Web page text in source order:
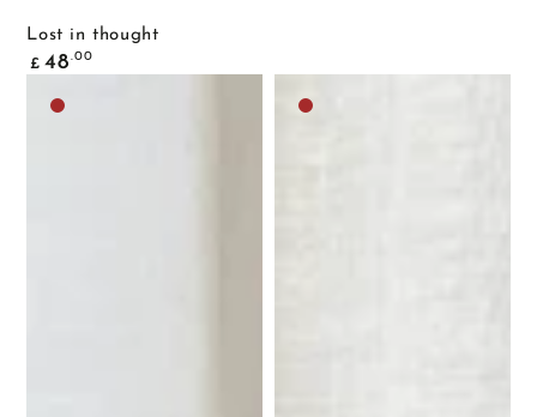
Lost in thought
Common
price
£ 48 .00
Medium
Medium